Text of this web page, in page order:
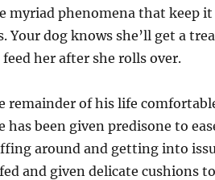
myriad phenomena that keep
Your dog knows she’ll get a
feed her after she rolls over.
remainder of his life
has been given predisone to
around and getting into
and given delicate cushions